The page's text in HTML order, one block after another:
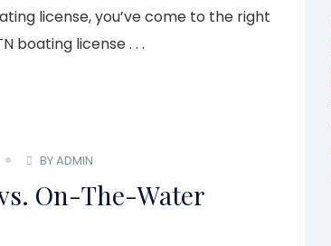
license, you’ve come to the right
boating license . . .
BY ADMIN
On-The-Water